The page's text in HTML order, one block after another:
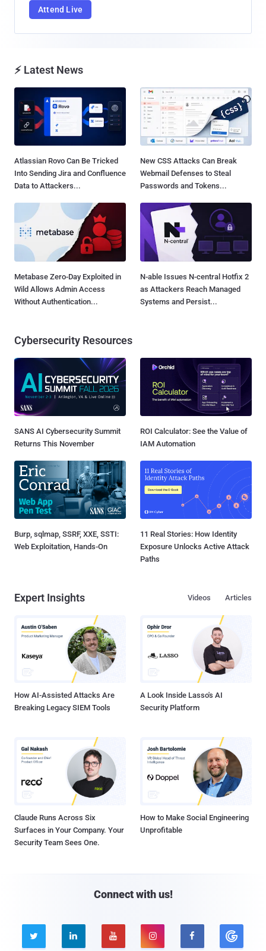
Attend Live
⚡ Latest News
Atlassian Rovo Can Be Tricked
Into Sending Jira and Confluence
Data to Attackers...
New CSS Attacks Can Break
Webmail Defenses to Steal
Passwords and Tokens...
Metabase Zero-Day Exploited in
Wild Allows Admin Access
Without Authentication...
N-able Issues N-central Hotfix 2
as Attackers Reach Managed
Systems and Persist...
Cybersecurity Resources
SANS AI Cybersecurity Summit
Returns This November
ROI Calculator: See the Value of
IAM Automation
Burp, sqlmap, SSRF, XXE, SSTI:
Web Exploitation, Hands-On
11 Real Stories: How Identity
Exposure Unlocks Active Attack
Paths
Expert Insights Articles
Videos
How AI-Assisted Attacks Are
Breaking Legacy SIEM Tools
A Look Inside Lasso's AI
Security Platform
Claude Runs Across Six
Surfaces in Your Company. Your
Security Team Sees One.
How to Make Social Engineering
Unprofitable
Connect with us!
    